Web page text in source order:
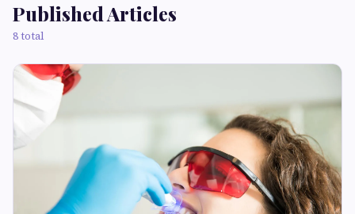
Published Articles
8 total